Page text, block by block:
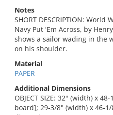
Notes
SHORT DESCRIPTION:
Navy Put 'Em Across, by
shows a sailor wading in the
on his shoulder.
Material
PAPER
Additional Dimensions
OBJECT SIZE: 32" (width) x
board]; 29-3/8" (width) x 46-